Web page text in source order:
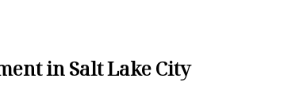
in Salt Lake City